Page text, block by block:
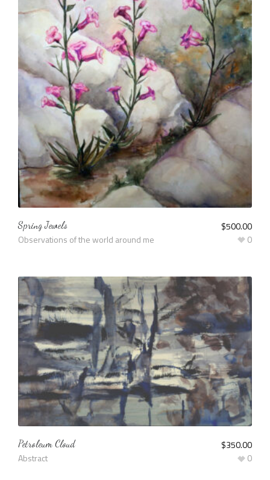
Spring Jewels
Observations of the world around me
$500.00
0
Petroleum Cloud
Abstract
$350.00
0